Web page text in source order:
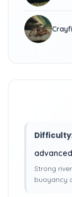
advanced
Strong
buoyancy